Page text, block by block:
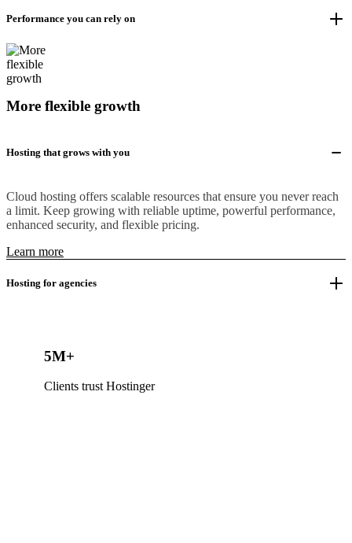
Performance you can rely on
More flexible growth
Hosting that grows with you
Cloud hosting offers scalable resources that ensure you never reach
a limit. Keep growing with reliable uptime, powerful performance,
enhanced security, and flexible pricing.
Learn more
Hosting for agencies
5M+
Clients trust Hostinger